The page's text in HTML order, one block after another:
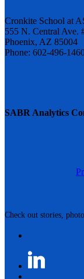
SABR Analytics
Check out stories,
Cronkite School at
555 N. Central Ave.
Phoenix, AZ 85004
Phone: 602-496-